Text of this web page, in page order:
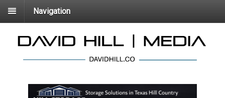
Navigation